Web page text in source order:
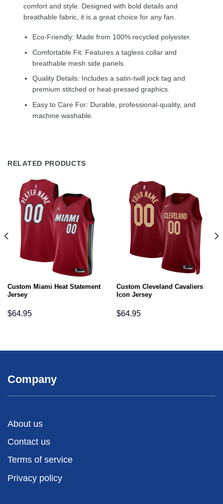
comfort and style. Designed with bold details and
breathable fabric, it is a great choice for any fan.
Eco-Friendly: Made from 100% recycled polyester.
Comfortable Fit: Features a tagless collar and
breathable mesh side panels.
Quality Details: Includes a satin-twill jock tag and
premium stitched or heat-pressed graphics.
Easy to Care For: Durable, professional-quality, and
machine washable.
RELATED PRODUCTS
Custom Miami Heat Statement
Jersey
$64.95
Custom Cleveland Cavaliers
Icon Jersey
$64.95
Company
About us
Contact us
Terms of service
Privacy policy